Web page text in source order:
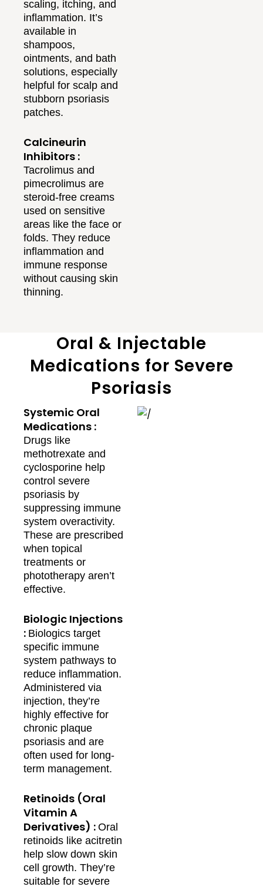
scaling, itching, and
inflammation. It’s
available in
shampoos,
ointments, and bath
solutions, especially
helpful for scalp and
stubborn psoriasis
patches.
Calcineurin
Inhibitors :
Tacrolimus and
pimecrolimus are
steroid-free creams
used on sensitive
areas like the face or
folds. They reduce
inflammation and
immune response
without causing skin
thinning.
Oral & Injectable
Medications for Severe
Psoriasis
Systemic Oral
Medications :
Drugs like
methotrexate and
cyclosporine help
control severe
psoriasis by
suppressing immune
system overactivity.
These are prescribed
when topical
treatments or
phototherapy aren’t
effective.
Biologic Injections
: Biologics target
specific immune
system pathways to
reduce inflammation.
Administered via
injection, they’re
highly effective for
chronic plaque
psoriasis and are
often used for long-
term management.
Retinoids (Oral
Vitamin A
Derivatives) : Oral
retinoids like acitretin
help slow down skin
cell growth. They’re
suitable for severe